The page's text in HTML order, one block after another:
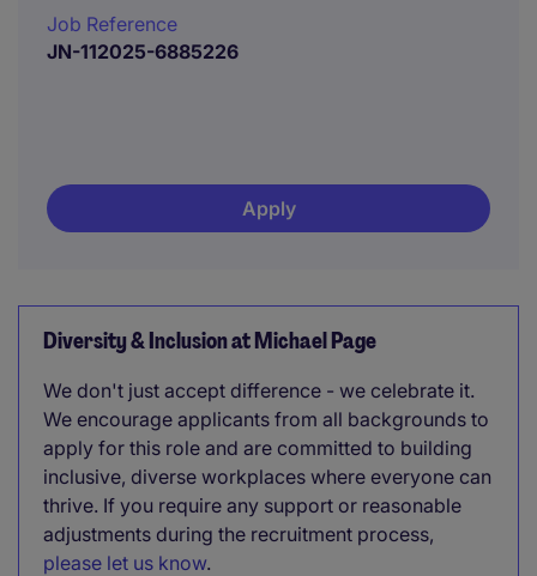
Job Reference
JN-112025-6885226
Apply
Diversity & Inclusion at Michael Page
We don't just accept difference - we celebrate it.
We encourage applicants from all backgrounds to
apply for this role and are committed to building
inclusive, diverse workplaces where everyone can
thrive. If you require any support or reasonable
adjustments during the recruitment process,
please let us know.